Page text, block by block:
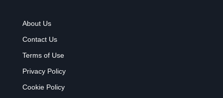
About Us
Contact Us
Terms of Use
Privacy Policy
Cookie Policy